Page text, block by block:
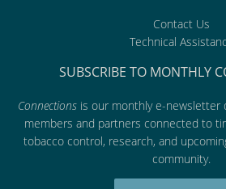
Contact Us
Technical
SUBSCRIBE TO MONTHLY
Connectionsis our monthly e-newsletter
members and partners connected to
tobacco control, research, and
community.